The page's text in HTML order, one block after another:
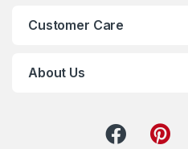
Customer Care
About Us